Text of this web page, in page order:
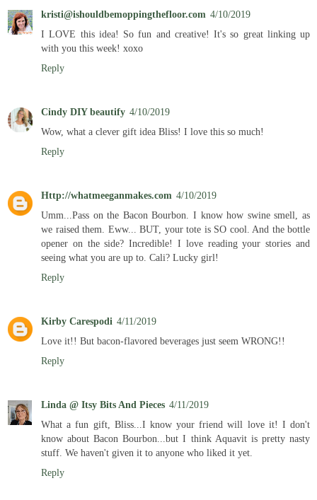
kristi@ishouldbemoppingthefloor.com 4/10/2019
I LOVE this idea! So fun and creative! It's so great linking up
with you this week! xoxo
Reply
Cindy DIY beautify 4/10/2019
Wow, what a clever gift idea Bliss! I love this so much!
Reply
Http://whatmeeganmakes.com 4/10/2019
Umm...Pass on the Bacon Bourbon. I know how swine smell, as
we raised them. Eww... BUT, your tote is SO cool. And the bottle
opener on the side? Incredible! I love reading your stories and
seeing what you are up to. Cali? Lucky girl!
Reply
Kirby Carespodi 4/11/2019
Love it!! But bacon-flavored beverages just seem WRONG!!
Reply
Linda @ Itsy Bits And Pieces 4/11/2019
What a fun gift, Bliss...I know your friend will love it! I don't
know about Bacon Bourbon...but I think Aquavit is pretty nasty
stuff. We haven't given it to anyone who liked it yet.
Reply